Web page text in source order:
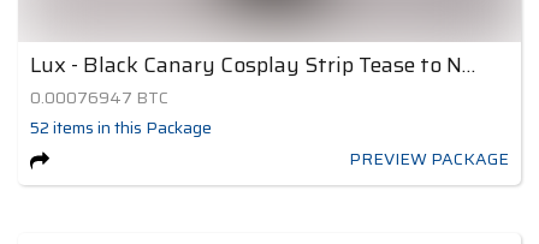
Lux - Black Canary Cosplay Strip Tease to Nude 1
0.00076947 BTC
52itemsin this Package
PREVIEW PACKAGE